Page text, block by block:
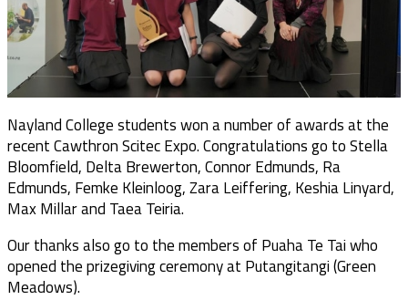
Nayland College students won a number of awards at the
recent Cawthron Scitec Expo. Congratulations go to Stella
Bloomfield, Delta Brewerton, Connor Edmunds, Ra
Edmunds, Femke Kleinloog, Zara Leiffering, Keshia Linyard,
Max Millar and Taea Teiria.
Our thanks also go to the members of Puaha Te Tai who
opened the prizegiving ceremony at Putangitangi (Green
Meadows).